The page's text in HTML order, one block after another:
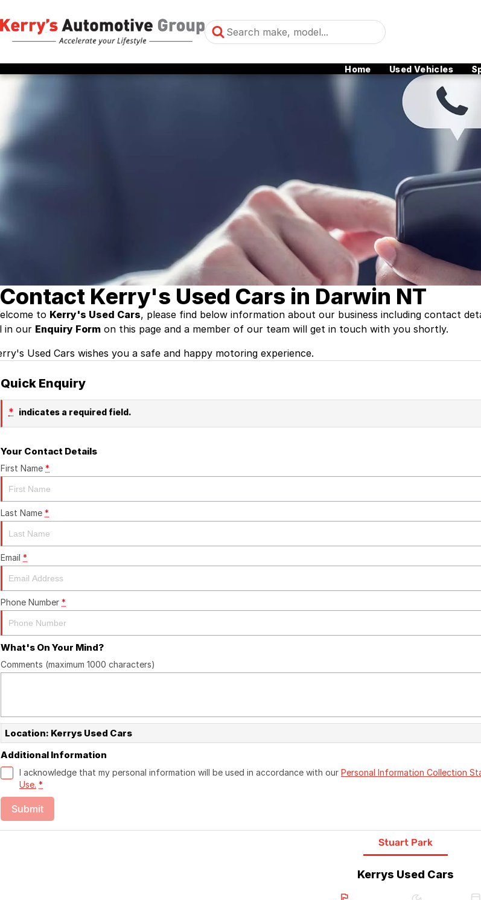
Home Used Vehicles
Contact Kerry's Used Cars in Darwin NT
to Kerry's Used Cars, please find below information about our business including contact
in our Enquiry Form on this page and a member of our team will get in touch with you shortly.
Used Cars wishes you a safe and happy motoring experience.
Quick Enquiry
* indicates a required field.
Your Contact Details
First Name *
Last Name *
Email *
Phone Number *
What's On Your Mind?
Comments (maximum 1000 characters)
Location: Kerrys Used Cars
Additional Information
I acknowledge that my personal information will be used in accordance with our Personal Information Collection
Use. *
Submit
Stuart Park
Kerrys Used Cars